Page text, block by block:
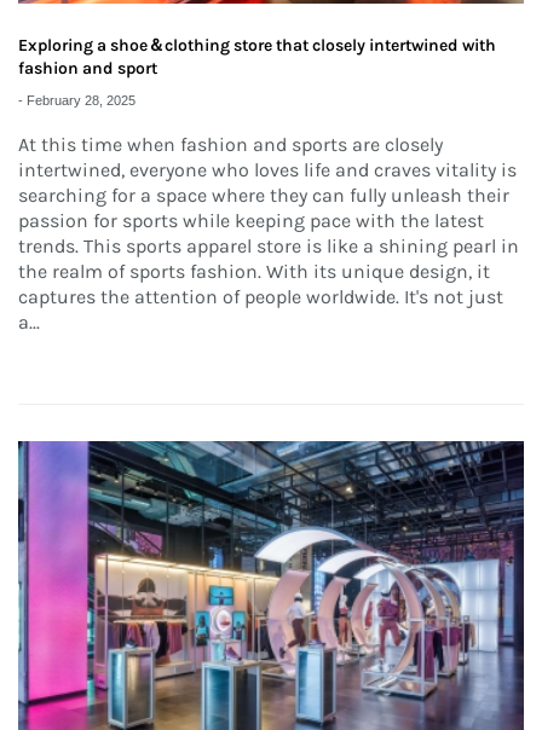
Exploring a shoe＆clothing store that closely intertwined with
fashion and sport
- February 28, 2025
At this time when fashion and sports are closely
intertwined, everyone who loves life and craves vitality is
searching for a space where they can fully unleash their
passion for sports while keeping pace with the latest
trends. This sports apparel store is like a shining pearl in
the realm of sports fashion. With its unique design, it
captures the attention of people worldwide. It's not just
a...